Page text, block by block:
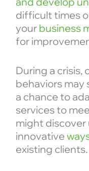
difficult times
your business
for
During a crisis,
behaviors may
a chance to
services to
might
innovative
existing clients.